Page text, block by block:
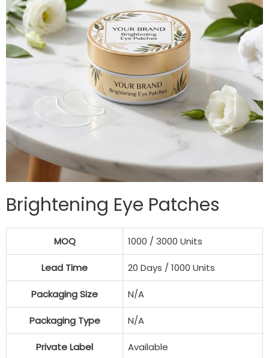
Brightening Eye Patches
MOQ 1000 / 3000 Units
Lead Time 20 Days / 1000 Units
Packaging Size N/A
Packaging Type N/A
Private Label Available